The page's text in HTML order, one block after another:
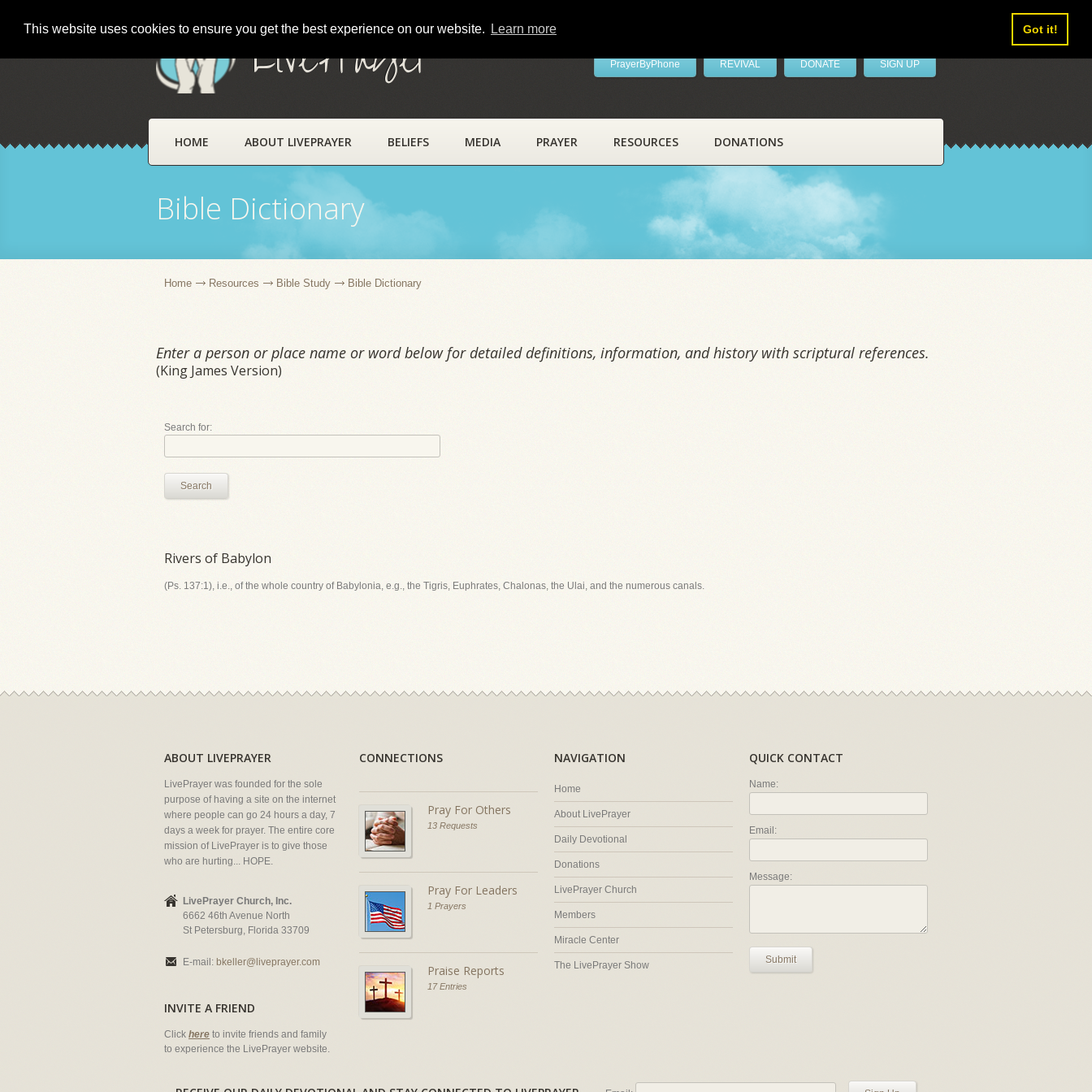
This website uses cookies to ensure you get the best experience on our website. Learn more Got it!
LivePrayer PrayerByPhone REVIVAL DONATE SIGN UP
HOME ABOUT LIVEPRAYER BELIEFS MEDIA PRAYER RESOURCES DONATIONS
Bible Dictionary
Home Resources Bible Study Bible Dictionary
Enter a person or place name or word below for detailed definitions, information, and history with scriptural references.
(King James Version)
Search for:
Search
Rivers of Babylon
(Ps. 137:1), i.e., of the whole country of Babylonia, e.g., the Tigris, Euphrates, Chalonas, the Ulai, and the numerous canals.
ABOUT LIVEPRAYER
LivePrayer was founded for the sole
purpose of having a site on the internet
where people can go 24 hours a day, 7
days a week for prayer. The entire core
mission of LivePrayer is to give those
who are hurting... HOPE.
LivePrayer Church, Inc.
6662 46th Avenue North
St Petersburg, Florida 33709
E-mail: bkeller@liveprayer.com
INVITE A FRIEND
Click here to invite friends and family
to experience the LivePrayer website.
CONNECTIONS
Pray For Others
13 Requests
Pray For Leaders
1 Prayers
Praise Reports
17 Entries
NAVIGATION
Home
About LivePrayer
Daily Devotional
Donations
LivePrayer Church
Members
Miracle Center
The LivePrayer Show
QUICK CONTACT
Name:
Email:
Message:
Submit